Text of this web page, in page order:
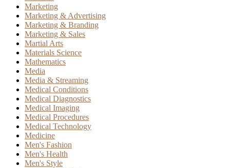
Marketing
Marketing & Advertising
Marketing & Branding
Marketing & Sales
Martial Arts
Materials Science
Mathematics
Media
Media & Streaming
Medical Conditions
Medical Diagnostics
Medical Imaging
Medical Procedures
Medical Technology
Medicine
Men's Fashion
Men's Health
Men's Style